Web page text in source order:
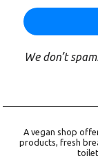
We don’t
A vegan shop
products, fresh